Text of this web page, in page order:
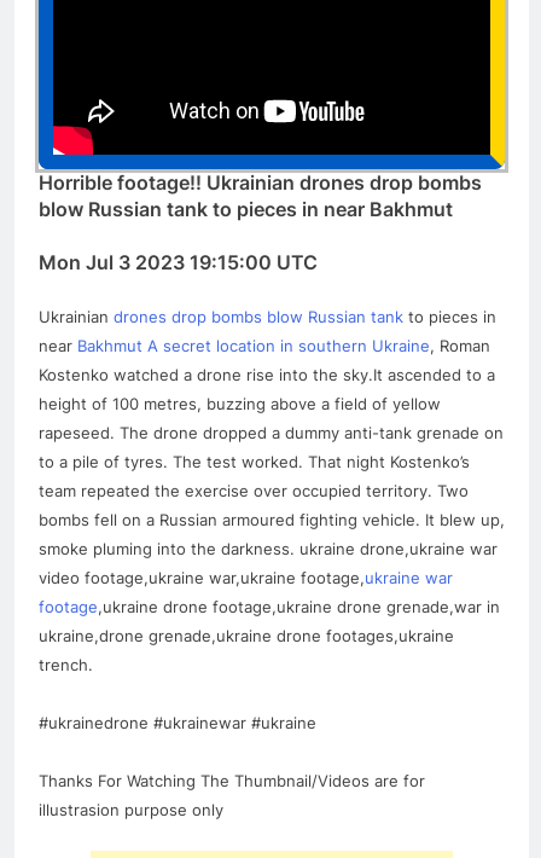
Horrible footage!! Ukrainian drones drop bombs
blow Russian tank to pieces in near Bakhmut
Mon Jul 3 2023 19:15:00 UTC
Ukrainian drones drop bombs blow Russian tank to pieces in
near Bakhmut A secret location in southern Ukraine, Roman
Kostenko watched a drone rise into the sky.It ascended to a
height of 100 metres, buzzing above a field of yellow
rapeseed. The drone dropped a dummy anti-tank grenade on
to a pile of tyres. The test worked. That night Kostenko’s
team repeated the exercise over occupied territory. Two
bombs fell on a Russian armoured fighting vehicle. It blew up,
smoke pluming into the darkness. ukraine drone,ukraine war
video footage,ukraine war,ukraine footage,ukraine war
footage,ukraine drone footage,ukraine drone grenade,war in
ukraine,drone grenade,ukraine drone footages,ukraine
trench.
#ukrainedrone #ukrainewar #ukraine
Thanks For Watching The Thumbnail/Videos are for
illustrasion purpose only